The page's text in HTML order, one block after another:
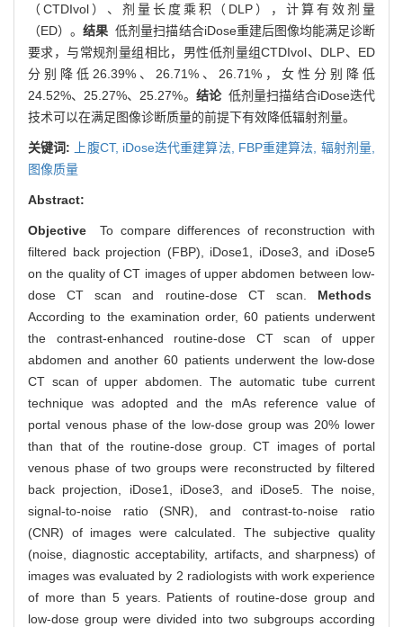
（CTDIvol）、剂量长度乘积（DLP），计算有效剂量
（ED）。结果 低剂量扫描结合iDose重建后图像均能满足诊断
要求，与常规剂量组相比，男性低剂量组CTDIvol、DLP、ED
分别降低26.39%、26.71%、26.71%，女性分别降低
24.52%、25.27%、25.27%。 结论低剂量扫描结合iDose迭代
技术可以在满足图像诊断质量的前提下有效降低辐射剂量。
关键词: 上腹CT, iDose迭代重建算法, FBP重建算法, 辐射剂量,
图像质量
Abstract:
Objective To compare differences of reconstruction with
filtered back projection (FBP), iDose1, iDose3, and iDose5
on the quality of CT images of upper abdomen between low-
dose CT scan and routine-dose CT scan. Methods
According to the examination order, 60 patients underwent
the contrast-enhanced routine-dose CT scan of upper
abdomen and another 60 patients underwent the low-dose
CT scan of upper abdomen. The automatic tube current
technique was adopted and the mAs reference value of
portal venous phase of the low-dose group was 20% lower
than that of the routine-dose group. CT images of portal
venous phase of two groups were reconstructed by filtered
back projection, iDose1, iDose3, and iDose5. The noise,
signal-to-noise ratio (SNR), and contrast-to-noise ratio
(CNR) of images were calculated. The subjective quality
(noise, diagnostic acceptability, artifacts, and sharpness) of
images was evaluated by 2 radiologists with work experience
of more than 5 years. Patients of routine-dose group and
low-dose group were divided into two subgroups according